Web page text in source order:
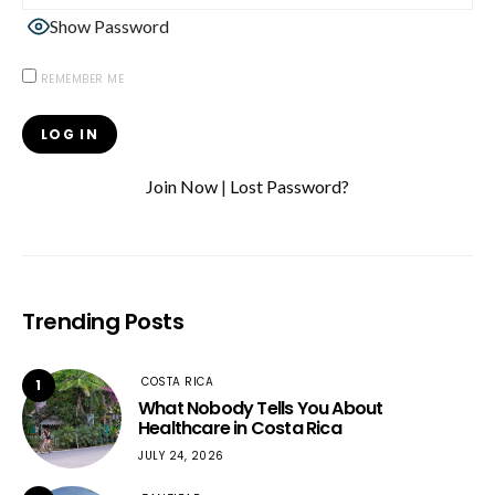
Show Password
REMEMBER ME
Join Now | Lost Password?
Trending Posts
1 COSTA RICA
What Nobody Tells You About
Healthcare in Costa Rica
JULY 24, 2026